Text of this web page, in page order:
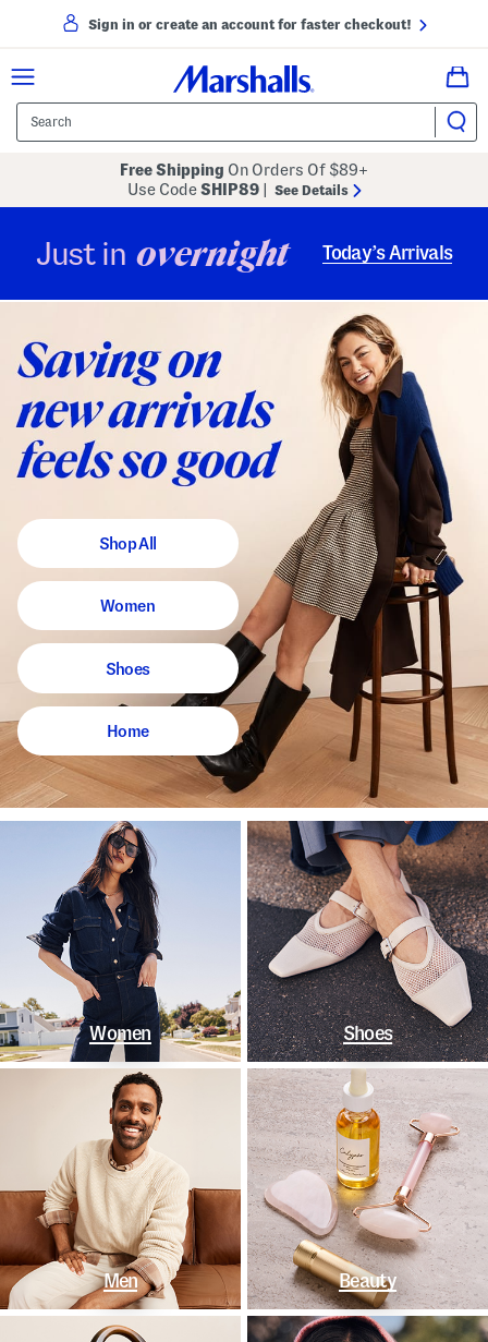
Sign in or create an account for faster checkout!
Free Shipping On Orders Of $89+
Use CodeSHIP89 See Details
Just in overnight Today’s Arrivals
Shop All
Women
Shoes
Home
Women Shoes
Men Beauty